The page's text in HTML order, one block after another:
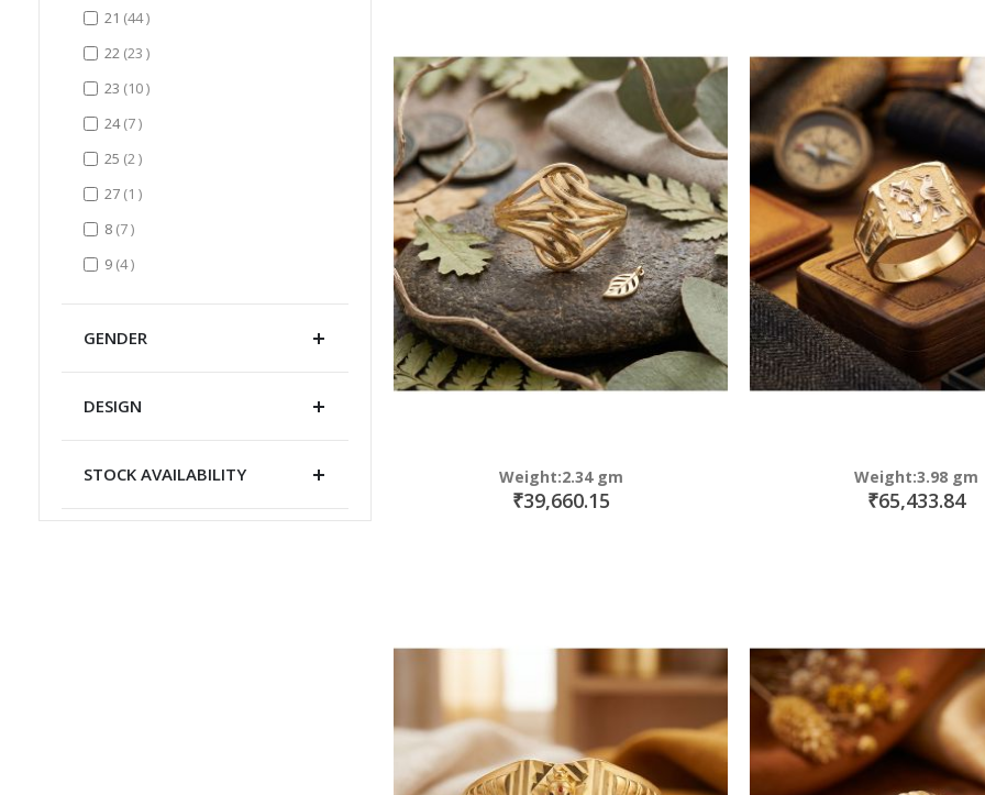
Weight:2.34 gm
₹39,660.15
Weight:3.98 gm
₹65,433.84
21 44items
22 23 items
23 10items
24 7items
25 2items
27 1 item
8 7items
9 4items
GENDER
DESIGN
STOCK AVAILABILITY